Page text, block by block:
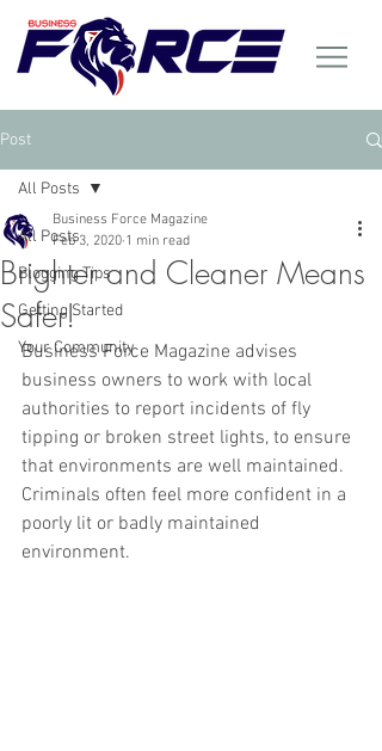
Post
All Posts
Blogging Tips
Getting Started
Your Community
All Posts
Brighter and Cleaner Means
Safer!
Business Force Magazine
Feb 3, 2020 1 min read
Business Force Magazine advises
business owners to work with local
authorities to report incidents of fly
tipping or broken street lights, to ensure
that environments are well maintained.
Criminals often feel more confident in a
poorly lit or badly maintained
environment.